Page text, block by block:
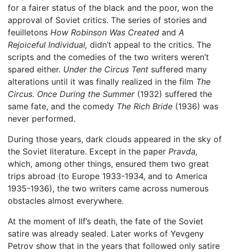
for a fairer status of the black and the poor, won the
approval of Soviet critics. The series of stories and
feuilletons How Robinson Was Created and A
Rejoiceful Individual, didn’t appeal to the critics. The
scripts and the comedies of the two writers weren’t
spared either. Under the Circus Tent suffered many
alterations until it was finally realized in the film The
Circus. Once During the Summer(1932) suffered the
same fate, and the comedy The Rich Bride (1936) was
never performed.
During those years, dark clouds appeared in the sky of
the Soviet literature. Except in the paper Pravda,
which, among other things, ensured them two great
trips abroad (to Europe 1933-1934, and to America
1935-1936), the two writers came across numerous
obstacles almost everywhere.
At the moment of Ilf’s death, the fate of the Soviet
satire was already sealed. Later works of Yevgeny
Petrov show that in the years that followed only satire